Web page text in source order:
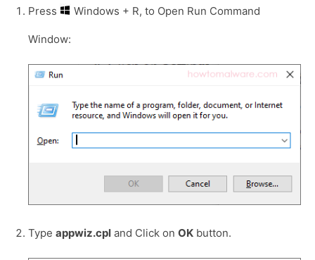
Press Windows + R, to Open Run Command
Window:
Type appwiz.cpl and Click on OK button.